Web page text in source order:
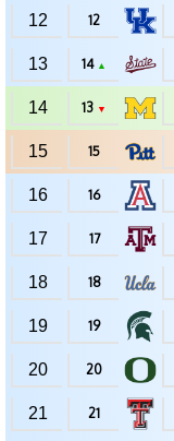
12 12
13 14 ▲
14 13 ▼
15 15
16 16
17 17
18 18
19 19
20 20
21 21